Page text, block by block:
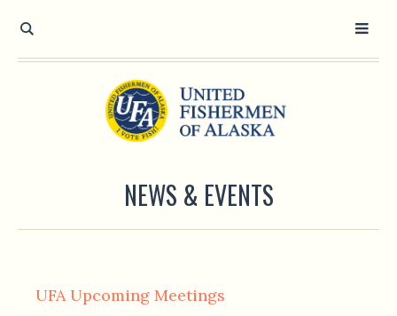
NEWS & EVENTS
UFA Upcoming Meetings